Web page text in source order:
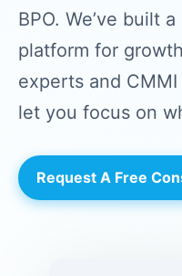
BPO. We’ve built
platform for
experts and
let you focus on
Request A Free